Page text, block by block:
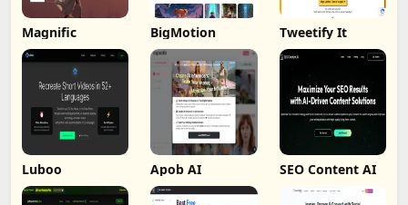
Magnific BigMotion Tweetify It
Luboo Apob AI SEO Content AI